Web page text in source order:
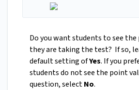
Do you want students to see the
they are taking the test? If so,
default setting ofYes. If you
students do not see the point
question, selectNo.